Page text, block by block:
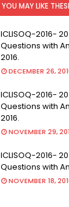
YOU MAY LIKE
ICLISOQ-2016-
Questions with
2016.
DECEMBER 26,
ICLISOQ-2016-
Questions with
2016.
NOVEMBER 29,
ICLISOQ-2016-
Questions with
NOVEMBER 18,